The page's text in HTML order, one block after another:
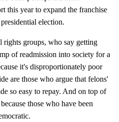
this year to expand the franchise
election.
rights groups, who say getting
of readmission into society for a
it's disproportionately poor
are those who argue that felons'
so easy to repay. And on top of
those who have been